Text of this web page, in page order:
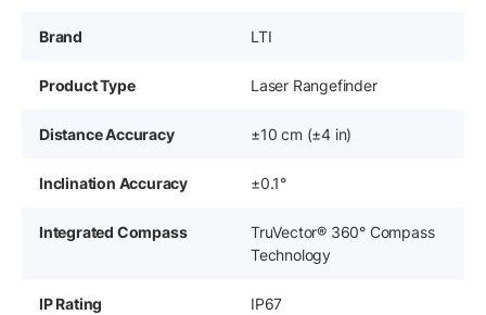
Brand LTI
Product Type Laser Rangefinder
Distance Accuracy ±10 cm (±4 in)
Inclination Accuracy ±0.1°
Integrated Compass
TruVector® 360° Compass
Technology
IP Rating IP67